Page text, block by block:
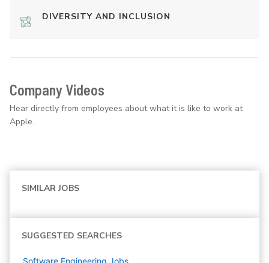
DIVERSITY AND INCLUSION
Company Videos
Hear directly from employees about what it is like to work at
Apple.
SIMILAR JOBS
SUGGESTED SEARCHES
Software Engineering Jobs